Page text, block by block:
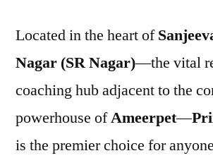
Located in the heart of
Nagar (SR Nagar)—the vital
coaching hub adjacent to the
powerhouse ofAmeerpet—
is the premier choice for